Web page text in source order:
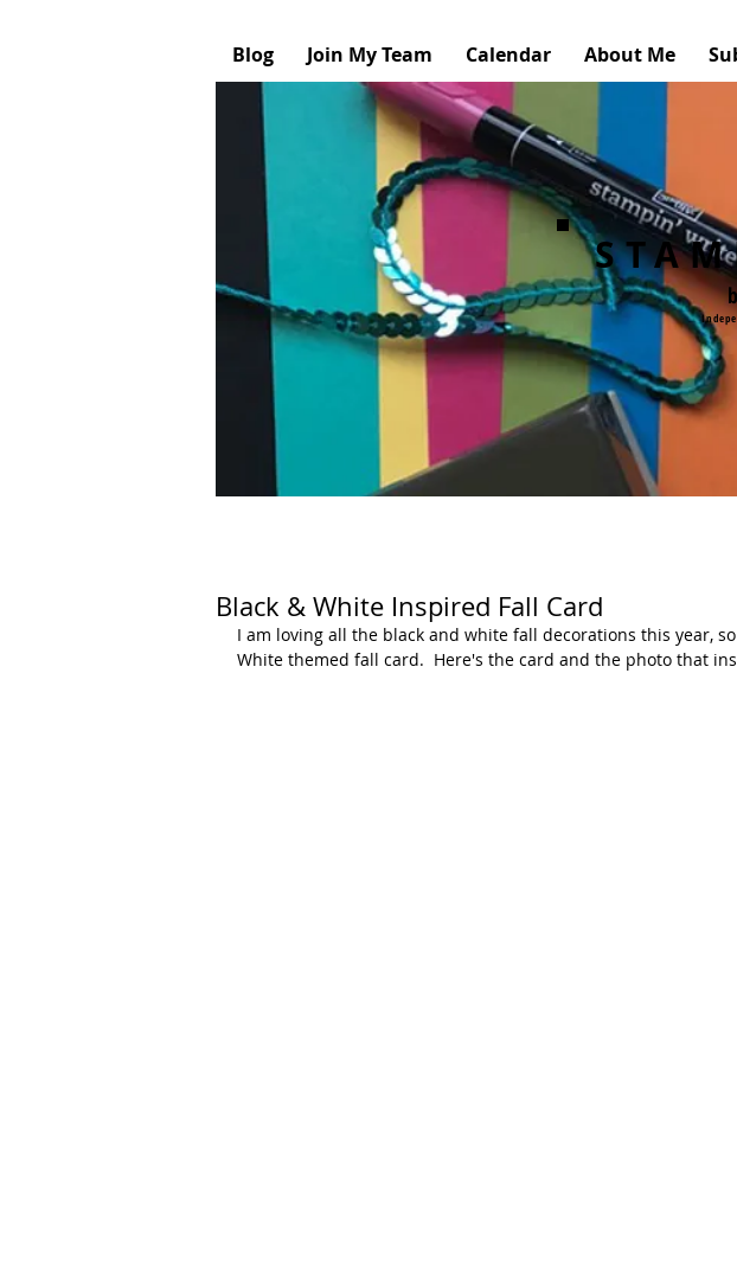
Blog Join My Team Calendar About Me
Black & White Inspired Fall Card
I am loving all the black and white fall decorations this year,
White themed fall card.  Here's the card and the photo that